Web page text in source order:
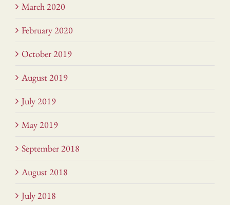
March 2020
February 2020
October 2019
August 2019
July 2019
May 2019
September 2018
August 2018
July 2018